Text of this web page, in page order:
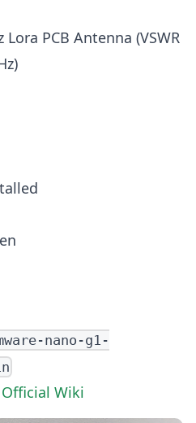
PCB Antenna (VSWR
nano-g1-
Wiki